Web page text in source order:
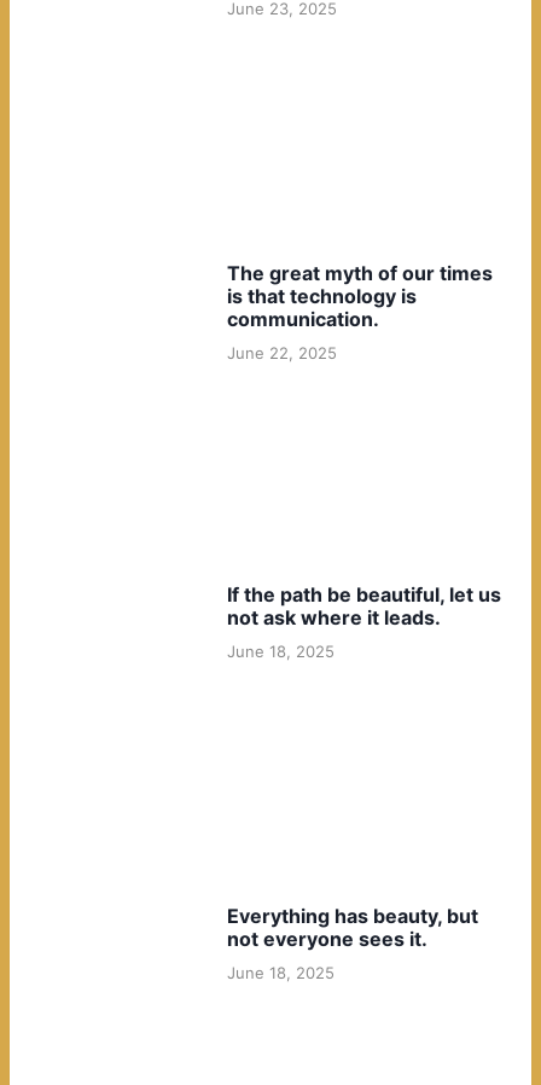
June 23, 2025
The great myth of our times
is that technology is
communication.
June 22, 2025
If the path be beautiful, let us
not ask where it leads.
June 18, 2025
Everything has beauty, but
not everyone sees it.
June 18, 2025